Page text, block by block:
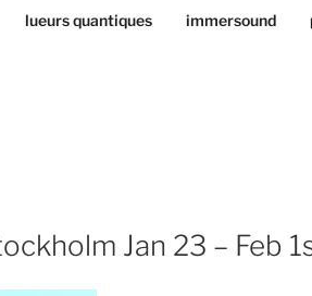
lueurs quantiques immersound
Jan 23 – Feb